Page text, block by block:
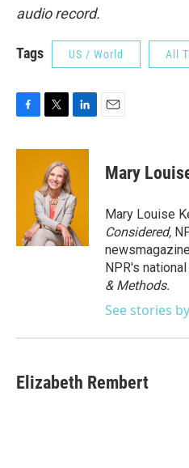
audio record.
Tags US / World All
c
i
t
t
e
r
n
d
I
n
Mary
Mary Louise
Considered,
NPR's
& Methods.
See stories
Elizabeth Rembert